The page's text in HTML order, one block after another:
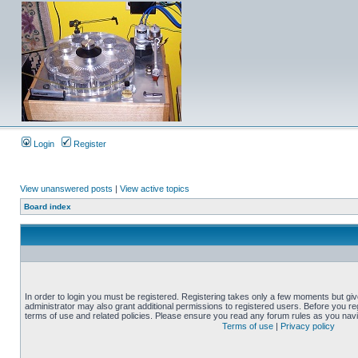
Login Register
View unanswered posts | View active topics
Board index
In order to login you must be registered. Registering takes only a few moments but
administrator may also grant additional permissions to registered users. Before you
terms of use and related policies. Please ensure you read any forum rules as you
Terms of use | Privacy policy